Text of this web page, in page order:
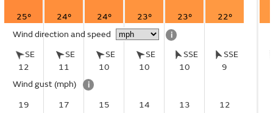
25° 24° 24° 23° 23°
22°
Wind direction and speed
i
SE
12
SE
11
SE
10
SE
10
SSE
10
SSE
9
Wind gust (mph)
i
19
17 15 14 13
12